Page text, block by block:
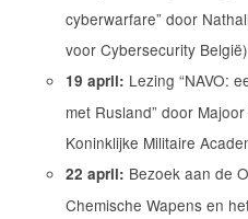
cyberwarfare” door
voor Cybersecurity
19 april: Lezing “NAVO:
met Rusland” door
Koninklijke Militaire
22 april: Bezoek aan de
Chemische Wapens en